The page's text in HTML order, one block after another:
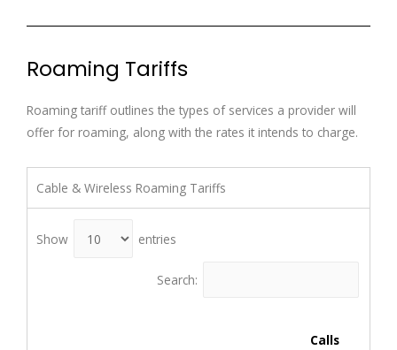
Roaming Tariffs
Roaming tariff outlines the types of services a provider will
offer for roaming, along with the rates it intends to charge.
Cable & Wireless Roaming Tariffs
Show entries
Search:
Calls